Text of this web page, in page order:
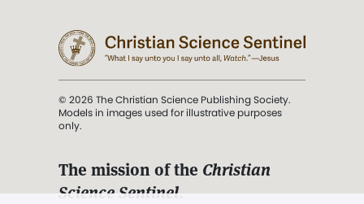
© 2026 The Christian Science Publishing Society.
Models in images used for illustrative purposes
only.
The mission of the Christian
Science Sentinel.